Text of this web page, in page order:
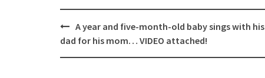
Post
navigation
A year and five-month-old baby sings with his
dad for his mom… VIDEO attached!